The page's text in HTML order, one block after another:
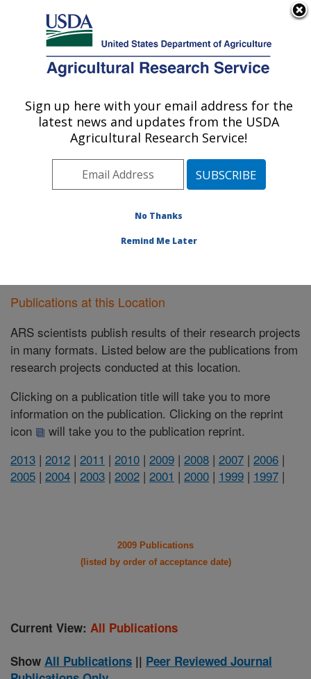
Here's how you know
Agricultural Research Service
U.S. DEPARTMENT OF AGRICULTURE
Poultry Research: Mississippi State, MS
ARS Home»Southeast Area»Mississippi State,
Poultry Research Research»
Publications at this Location» Publications at this
Publications at this Location
ARS scientists publish results of their research projects
in many formats. Listed below are the publications from
research projects conducted at this location.
Clicking on a publication title will take you to more
information on the publication. Clicking on the reprint
icon
will take you to the publication reprint.
2013 | 2012 | 2011 | 2010 | 2009 | 2008 | 2007 | 2006 |
2005 | 2004 | 2003 | 2002 | 2001 | 2000 | 1999 | 1997 |
2009 Publications
(listed by order of acceptance date)
Current View: All Publications
Show All Publications || Peer Reviewed Journal
Sign up here with your email address for the
latest news and updates from the USDA
Agricultural Research Service!
No Thanks
Remind Me Later